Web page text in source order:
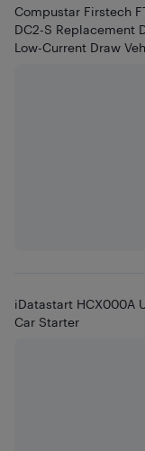
Compustar Firstech
DC2-S Replacement
Low-Current Draw
iDatastart HCX000A
Car Starter